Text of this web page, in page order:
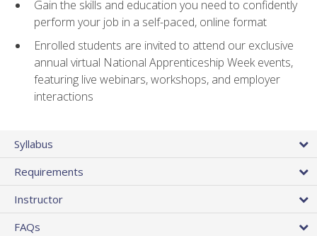
Gain the skills and education you need to confidently
perform your job in a self-paced, online format
Enrolled students are invited to attend our exclusive
annual virtual National Apprenticeship Week events,
featuring live webinars, workshops, and employer
interactions
Syllabus
Requirements
Instructor
FAQs